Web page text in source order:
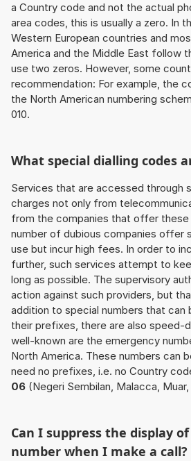
a Country code and not the actual
area codes, this is usually a zero. In
Western European countries and
America and the Middle East follow
use two zeros. However, some
recommendation: For example, the
the North American numbering
010.
What special dialling codes
Services that are accessed through
charges not only from
from the companies that offer these
number of dubious companies offer
use but incur high fees. In order to
further, such services attempt to
long as possible. The supervisory
action against such providers, but
addition to special numbers that
their prefixes, there are also speed-
well-known are the emergency
North America. These numbers can
need no prefixes, i.e. no Country
06 (Negeri Sembilan, Malacca,
Can I suppress the display
number when I make a call?